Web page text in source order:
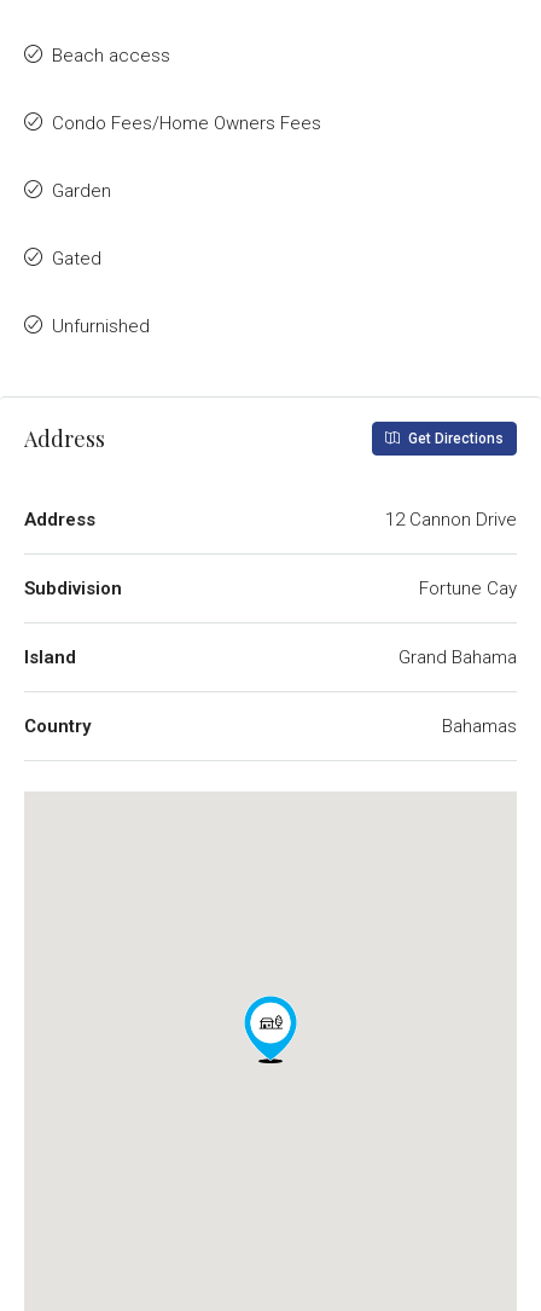
Beach access
Condo Fees/Home Owners Fees
Garden
Gated
Unfurnished
Address Get Directions
Address 12 Cannon Drive
Subdivision Fortune Cay
Island Grand Bahama
Country Bahamas